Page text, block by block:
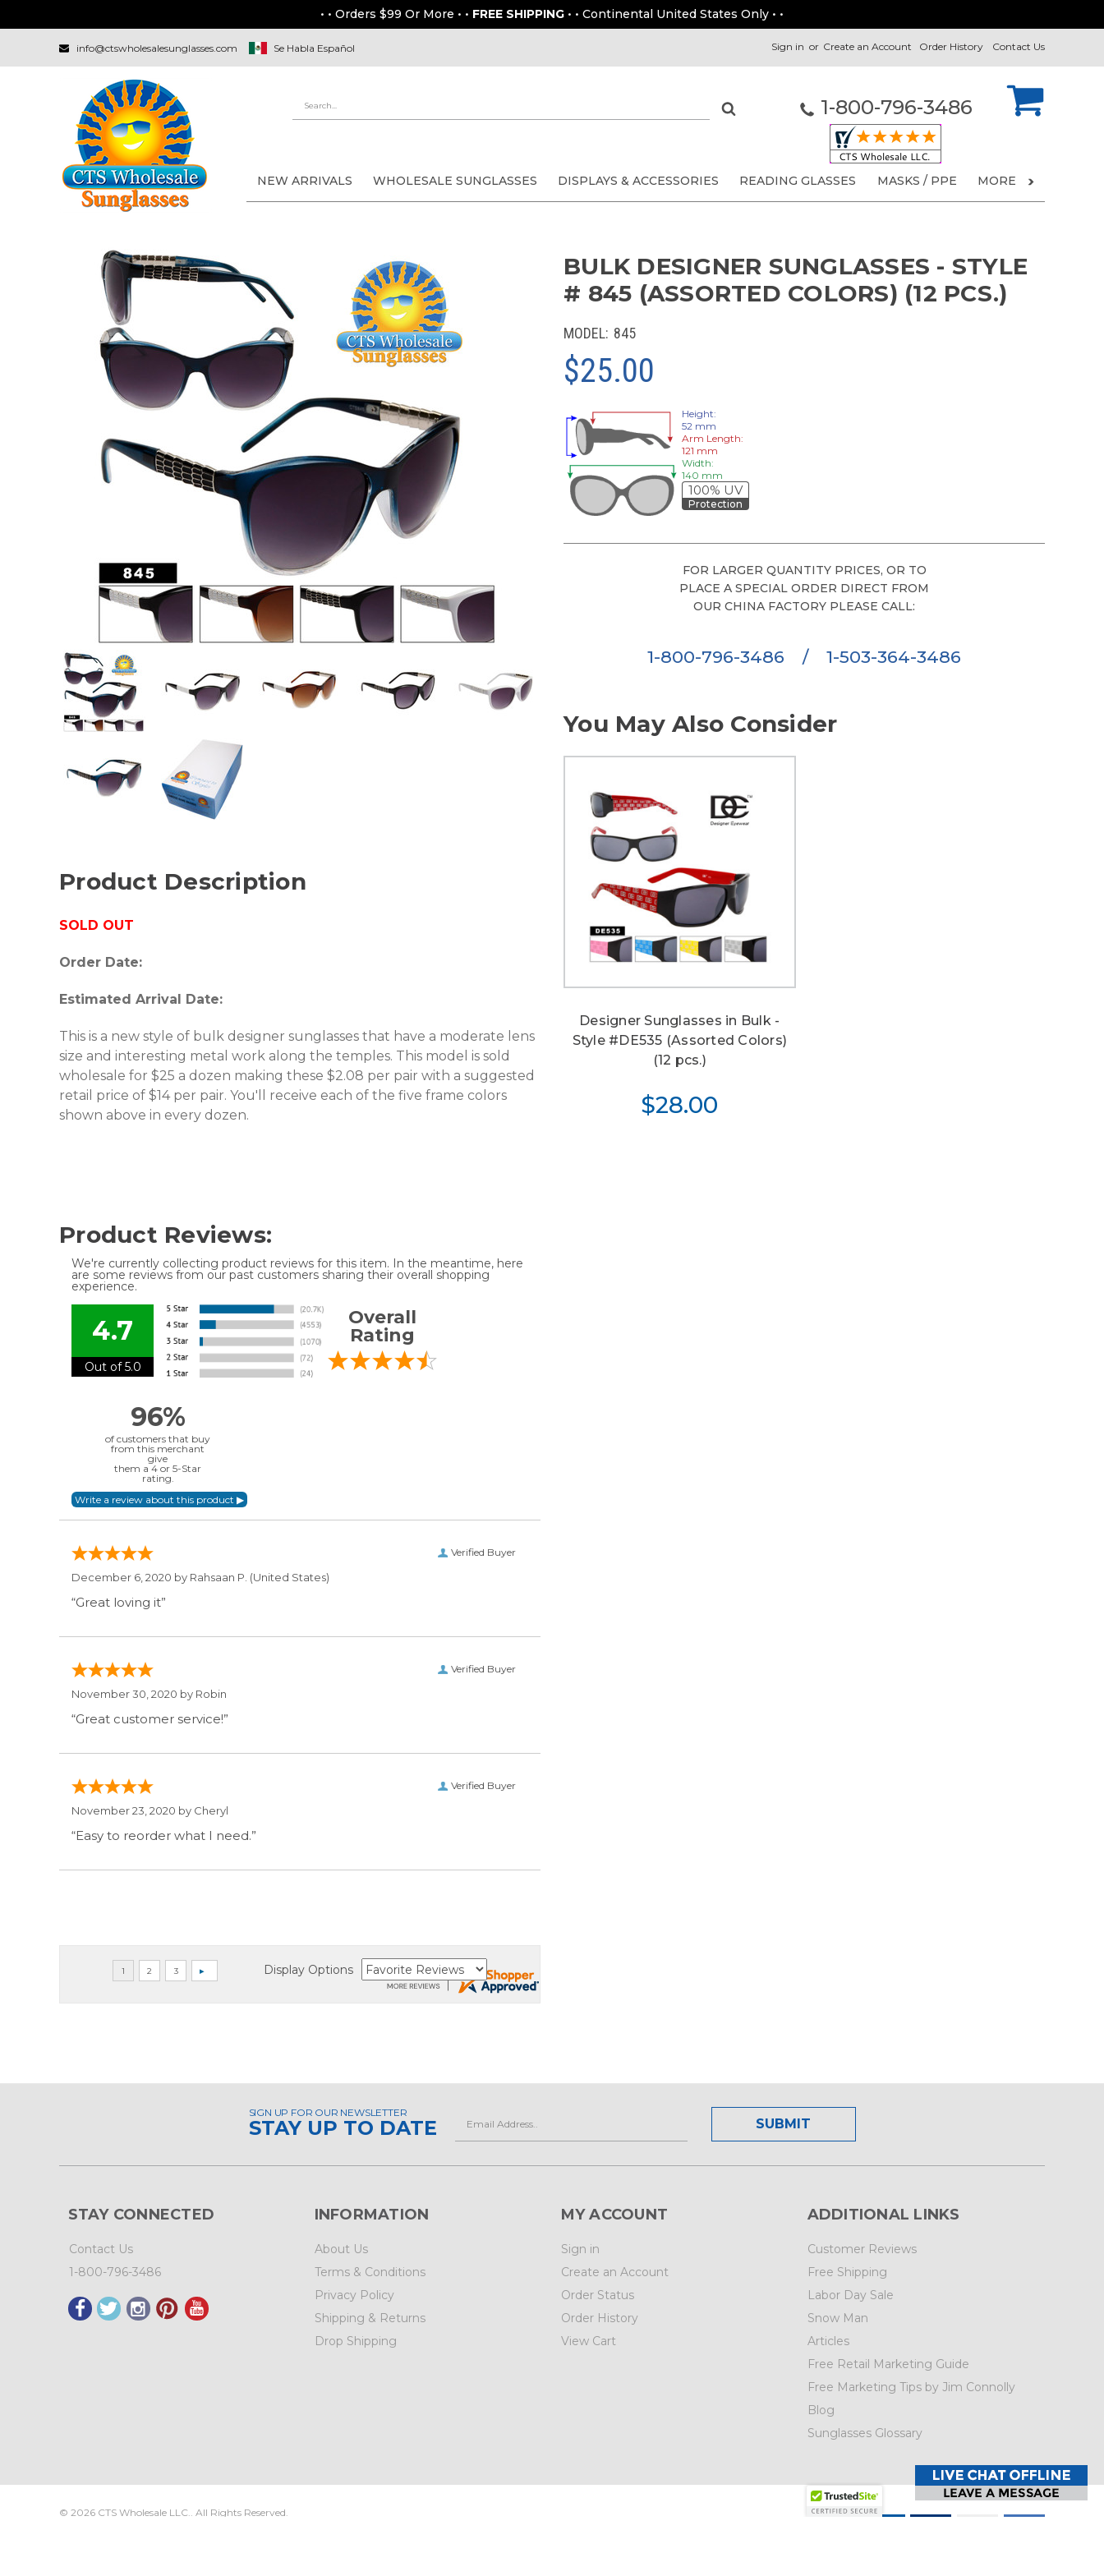
• • Orders $99 Or More • • FREE SHIPPING • • Continental United States Only • •
info@ctswholesalesunglasses.com Se Habla Español Contact Us
Order History
Sign in or Create an Account
1-800-796-3486
NEW ARRIVALS WHOLESALE SUNGLASSES DISPLAYS & ACCESSORIES READING GLASSES MASKS / PPE MORE
BULK DESIGNER SUNGLASSES - STYLE
# 845 (ASSORTED COLORS) (12 PCS.)
MODEL: 845
$25.00
Product Description
SOLD OUT
Order Date:
Estimated Arrival Date:
This is a new style of bulk designer sunglasses that have a moderate lens
size and interesting metal work along the temples. This model is sold
wholesale for $25 a dozen making these $2.08 per pair with a suggested
retail price of $14 per pair. You'll receive each of the five frame colors
shown above in every dozen.
Height:
52 mm
Arm Length:
121 mm
Width:
140 mm
100% UV
Protection
FOR LARGER QUANTITY PRICES, OR TO
PLACE A SPECIAL ORDER DIRECT FROM
OUR CHINA FACTORY PLEASE CALL:
1-800-796-3486 / 1-503-364-3486
You May Also Consider
Designer Sunglasses in Bulk -
Style #DE535 (Assorted Colors)
(12 pcs.)
$28.00
Product Reviews:
We're currently collecting product reviews for this item. In the meantime, here
are some reviews from our past customers sharing their overall shopping
experience.
4.7
Out of 5.0
Overall
Rating
96%
of customers that buy
from this merchant
give
them a 4 or 5-Star
rating.
Verified Buyer
December 6, 2020 by Rahsaan P. (United States)
“Great loving it”
Verified Buyer
November 30, 2020 by Robin
“Great customer service!”
Verified Buyer
November 23, 2020 by Cheryl
“Easy to reorder what I need.”
Display Options
SIGN UP FOR OUR NEWSLETTER
STAY UP TO DATE
STAY CONNECTED
Contact Us
1-800-796-3486
INFORMATION
About Us
Terms & Conditions
Privacy Policy
Shipping & Returns
Drop Shipping
MY ACCOUNT
Sign in
Create an Account
Order Status
Order History
View Cart
ADDITIONAL LINKS
Customer Reviews
Free Shipping
Labor Day Sale
Snow Man
Articles
Free Retail Marketing Guide
Free Marketing Tips by Jim Connolly
Blog
Sunglasses Glossary
© 2026 CTS Wholesale LLC.. All Rights Reserved.